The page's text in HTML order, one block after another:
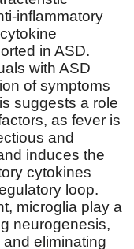
inflammatory
in ASD.
with ASD
of symptoms
suggests a role
as fever is
and
induces the
cytokines
loop.
microglia play a
neurogenesis,
eliminating